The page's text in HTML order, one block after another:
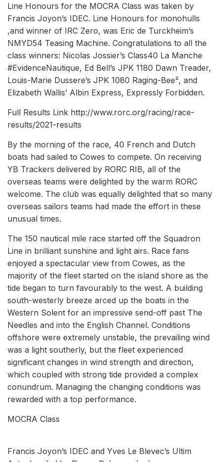
Line Honours for the MOCRA Class was taken by
Francis Joyon’s IDEC. Line Honours for monohulls
,and winner of IRC Zero, was Eric de Turckheim’s
NMYD54 Teasing Machine. Congratulations to all the
class winners: Nicolas Jossier’s Class40 La Manche
#EvidenceNautique, Ed Bell’s JPK 1180 Dawn Treader,
Louis-Marie Dussere’s JPK 1080 Raging-Bee², and
Elizabeth Wallis’ Albin Express, Expressly Forbidden.
Full Results Link http://www.rorc.org/racing/race-
results/2021-results
By the morning of the race, 40 French and Dutch
boats had sailed to Cowes to compete. On receiving
YB Trackers delivered by RORC RIB, all of the
overseas teams were delighted by the warm RORC
welcome. The club was equally delighted that so many
overseas sailors teams had made the effort in these
unusual times.
The 150 nautical mile race started off the Squadron
Line in brilliant sunshine and light airs. Race fans
enjoyed a spectacular view from Cowes, as the
majority of the fleet started on the island shore as the
tide began to turn favourably to the west. A building
south-westerly breeze arced up the boats in the
Western Solent for an impressive send-off past The
Needles and into the English Channel. Conditions
offshore were extremely unstable, the prevailing wind
was a light southerly, but the fleet experienced
significant changes in wind strength and direction,
which coupled with strong tide provided a complex
conundrum. Managing the changing conditions was
rewarded with a top performance.
MOCRA Class
Francis Joyon’s IDEC and Yves Le Blevec’s Ultim